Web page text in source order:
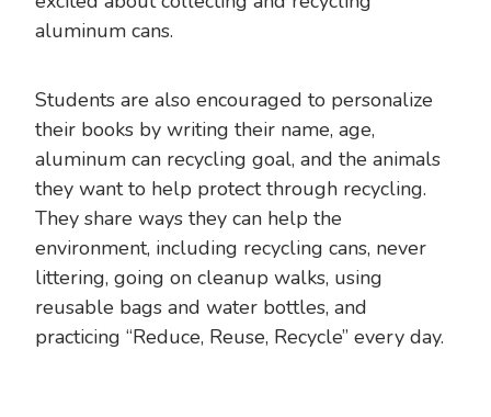
aluminum cans.
Students are also encouraged to personalize
their books by writing their name, age,
aluminum can recycling goal, and the animals
they want to help protect through recycling.
They share ways they can help the
environment, including recycling cans, never
littering, going on cleanup walks, using
reusable bags and water bottles, and
practicing “Reduce, Reuse, Recycle” every day.